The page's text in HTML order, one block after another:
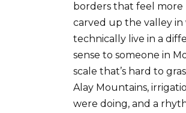
borders that feel more
carved up the valley in
technically live in a
sense to someone in
scale that’s hard to
Alay Mountains,
were doing, and a